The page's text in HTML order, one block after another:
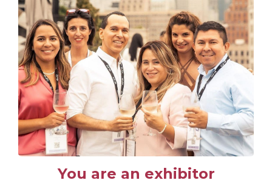
You are an exhibitor